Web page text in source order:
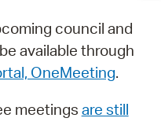
council and
available through
OneMeeting.
meetings are still